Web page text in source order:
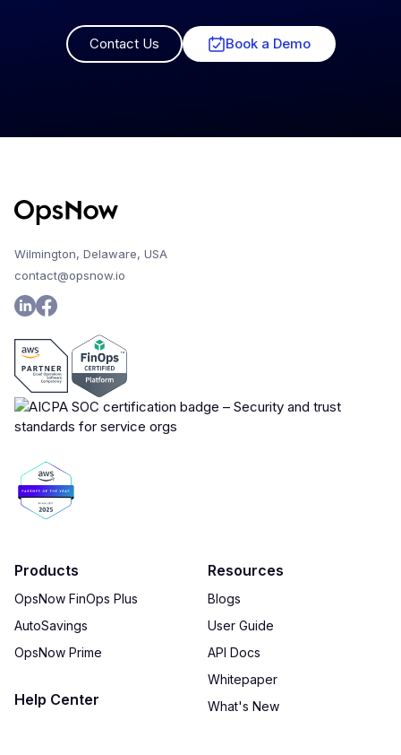
Contact Us Book a Demo
Wilmington, Delaware, USA
contact@opsnow.io
Products
OpsNow FinOps Plus
AutoSavings
OpsNow Prime
Help Center
Resources
Blogs
User Guide
API Docs
Whitepaper
What's New